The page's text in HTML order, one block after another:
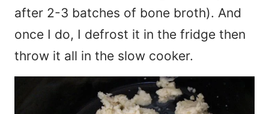
after 2-3 batches of bone broth). And
once I do, I defrost it in the fridge then
throw it all in the slow cooker.